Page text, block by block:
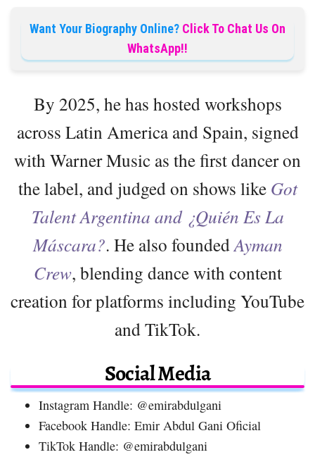
Want Your Biography Online? Click To Chat Us On
WhatsApp!!
By 2025, he has hosted workshops
across Latin America and Spain, signed
with Warner Music as the first dancer on
the label, and judged on shows like Got
Talent Argentina and ¿Quién Es La
Máscara?. He also foundedAyman
Crew, blending dance with content
creation for platforms including YouTube
and TikTok.
Social Media
Instagram Handle: @emirabdulgani
Facebook Handle: Emir Abdul Gani Oficial
TikTok Handle: @emirabdulgani